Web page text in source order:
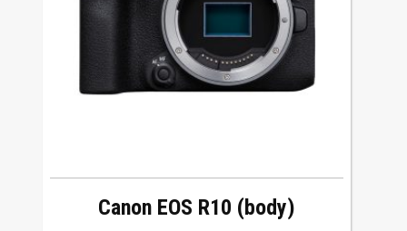
Canon EOS R10 (body)